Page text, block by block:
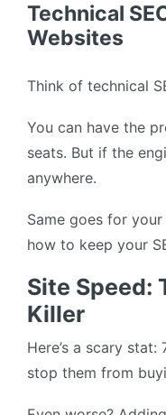
Technical
Websites
Think of technical
You can have the
seats. But if the
anywhere.
Same goes for
how to keep your
Site Speed:
Killer
Here’s a scary
stop them from